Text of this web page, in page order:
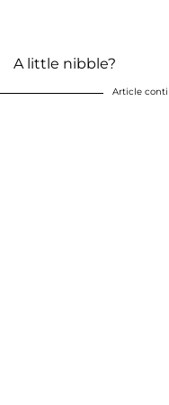
A little nibble?
Article